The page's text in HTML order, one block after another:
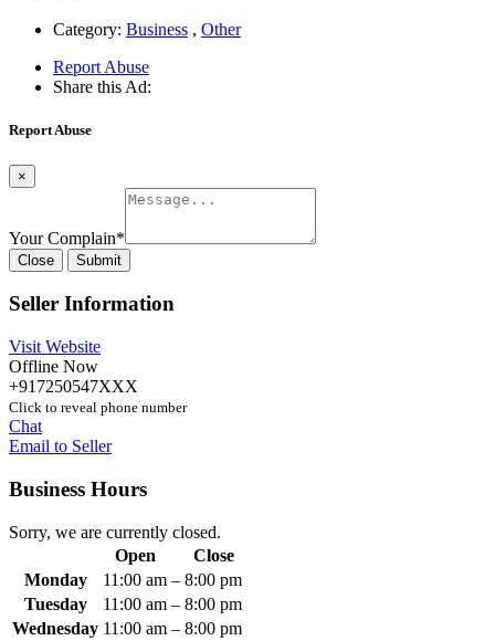
Category: Business , Other
Report Abuse
Share this Ad:
Report Abuse
×
Your Complain*
Close Submit
Seller Information
Visit Website
Offline Now
+917250547XXX
Click to reveal phone number
Chat
Email to Seller
Business Hours
Sorry, we are currently closed.
Open
Close
Monday
11:00 am – 8:00 pm
Tuesday
11:00 am – 8:00 pm
Wednesday 11:00 am – 8:00 pm